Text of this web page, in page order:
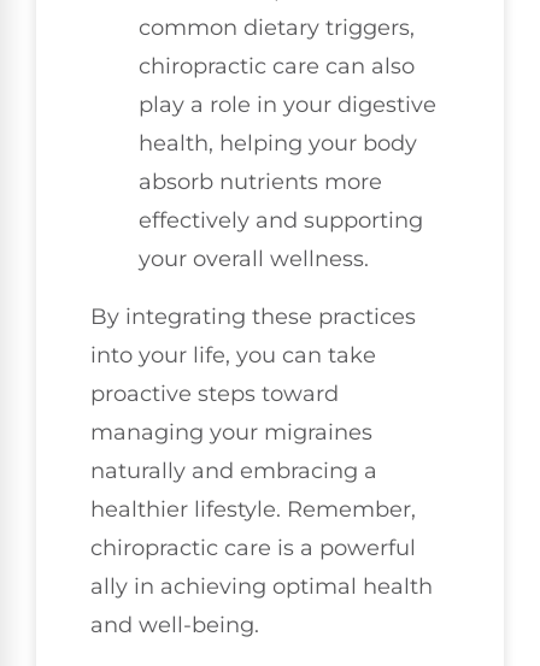
common dietary triggers,
chiropractic care can also
play a role in your digestive
health, helping your body
absorb nutrients more
effectively and supporting
your overall wellness.
By integrating these practices
into your life, you can take
proactive steps toward
managing your migraines
naturally and embracing a
healthier lifestyle. Remember,
chiropractic care is a powerful
ally in achieving optimal health
and well-being.